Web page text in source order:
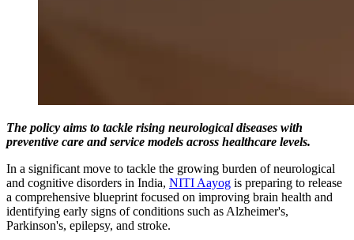
The policy aims to tackle rising neurological diseases with
preventive care and service models across healthcare levels.
In a significant move to tackle the growing burden of neurological
and cognitive disorders in India, NITI Aayog is preparing to release
a comprehensive blueprint focused on improving brain health and
identifying early signs of conditions such as Alzheimer's,
Parkinson's, epilepsy, and stroke.